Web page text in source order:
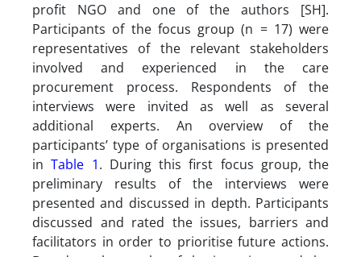
profit NGO and one of the authors [SH].
Participants of the focus group (n = 17) were
representatives of the relevant stakeholders
involved and experienced in the care
procurement process. Respondents of the
interviews were invited as well as several
additional experts. An overview of the
participants’ type of organisations is presented
inTable 1. During this first focus group, the
preliminary results of the interviews were
presented and discussed in depth. Participants
discussed and rated the issues, barriers and
facilitators in order to prioritise future actions.